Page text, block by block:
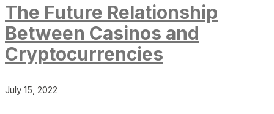
The Future Relationship
Between Casinos and
Cryptocurrencies
July 15, 2022